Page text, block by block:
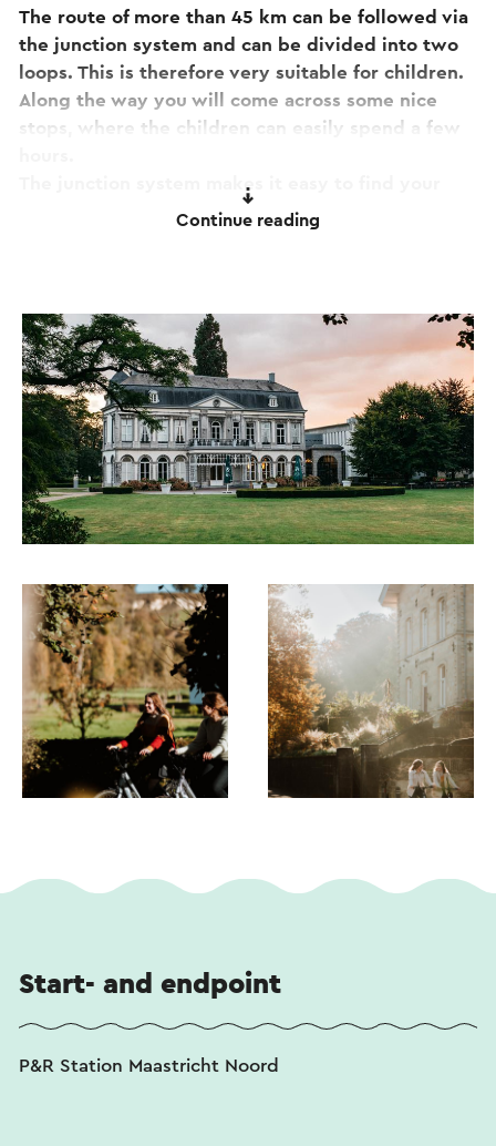
The route of more than 45 km can be followed via
the junction system and can be divided into two
loops. This is therefore very suitable for children.
Along the way you will come across some nice
stops, where the children can easily spend a few
The junction system makes it easy to find your
way. You will be amazed by the beautiful nature,
report them to
routepunt@visitzuidlimburg.nl. A
complete cycling junction map with all South
Limburg junctions in this region can easily be
ordered viawww.visitzuidlimburg.nl/webshop.
Starting locations:
- P&R Station Maastricht, Parallelweg 15 in
Maastricht
- Gerendalsweg car park near Schin op Geul
translation service.
Continue reading
Start- and endpoint
P&R Station Maastricht Noord